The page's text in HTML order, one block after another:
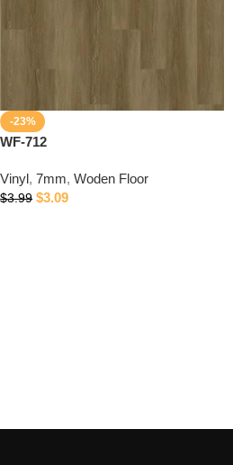
-23%
WF-712
Vinyl, 7mm, Woden Floor
$3.99 $3.09